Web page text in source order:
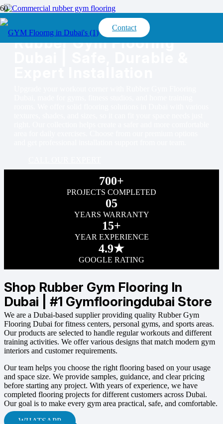
Contact
Rubber Gym Flooring
700+
PROJECTS COMPLETED
05
YEARS WARRANTY
15+
YEAR EXPERIENCE
4.9★
GOOGLE RATING
Shop Rubber Gym Flooring In
Dubai | #1 Gymflooringdubai Store
We are a Dubai-based supplier providing quality Rubber Gym
Flooring Dubai for fitness centers, personal gyms, and sports areas.
Our products are selected to handle regular workouts and different
training activities. We offer various designs that match modern gym
interiors and customer requirements.
Our team helps you choose the right flooring based on your usage
and space size. We provide samples, guidance, and clear pricing
before starting any project. With years of experience, we have
completed flooring projects for different customers across Dubai.
Our goal is to make every gym area practical, safe, and comfortable.
WHATSAPP